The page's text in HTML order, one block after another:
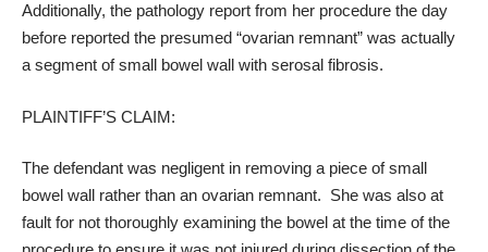
Additionally, the pathology report from her procedure the day
before reported the presumed “ovarian remnant” was actually
a segment of small bowel wall with serosal fibrosis.
PLAINTIFF’S CLAIM:
The defendant was negligent in removing a piece of small
bowel wall rather than an ovarian remnant. She was also at
fault for not thoroughly examining the bowel at the time of the